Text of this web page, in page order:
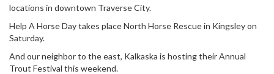
locations in downtown Traverse City.
Help A Horse Day takes place North Horse Rescue in Kingsley on
Saturday.
And our neighbor to the east, Kalkaska is hosting their Annual
Trout Festival this weekend.